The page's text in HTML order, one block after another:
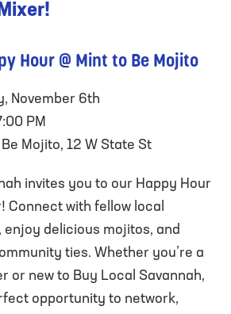
Hour @ Mint to Be Mojito
November 6th
PM
Mojito, 12 W State St
invites you to our Happy Hour
Connect with fellow local
enjoy delicious mojitos, and
ties. Whether you’re a
or new to Buy Local Savannah,
opportunity to network,